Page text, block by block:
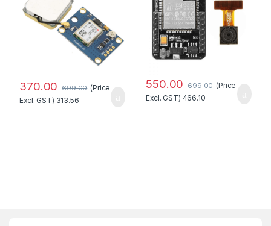
370.00 699.00 (Price
Excl. GST) 313.56
550.00 699.00 (Price
Excl. GST) 466.10